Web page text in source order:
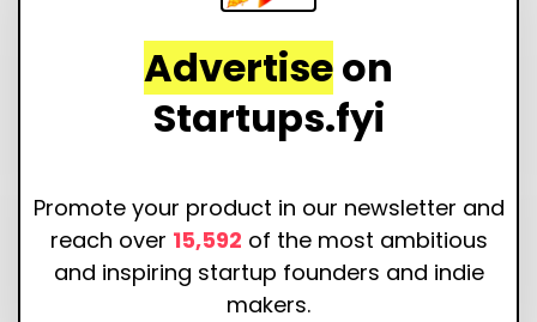
Advertiseon
Startups.fyi
Promote your product in our newsletter and
reach over 15,592 of the most ambitious
and inspiring startup founders and indie
makers.